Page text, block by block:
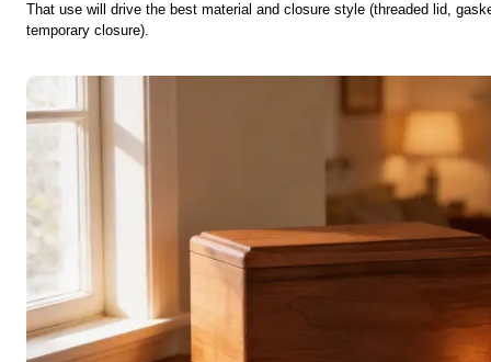
That use will drive the best material and closure style (threaded lid,
temporary closure).